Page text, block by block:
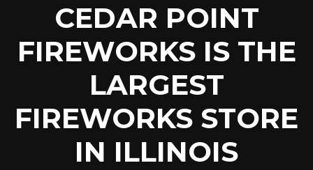
CEDAR POINT
FIREWORKS IS THE
LARGEST
FIREWORKS STORE
IN ILLINOIS